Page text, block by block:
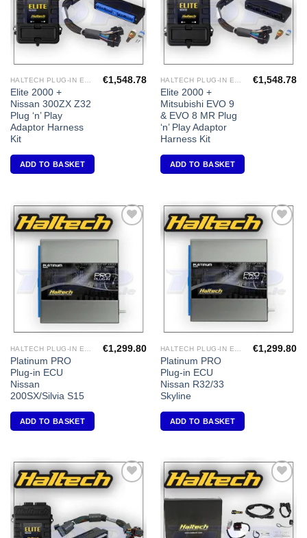
HALTECH PLUG-IN ECU'S
Elite 2000 +
Nissan 300ZX Z32
Plug ‘n’ Play
Adaptor Harness
Kit
€1,548.78
ADD TO BASKET
HALTECH PLUG-IN ECU'S
Elite 2000 +
Mitsubishi EVO 9
& EVO 8 MR Plug
‘n’ Play Adaptor
Harness Kit
€1,548.78
ADD TO BASKET
Platinum PRO
Plug-in ECU
Nissan
200SX/Silvia S15
€1,299.80
ADD TO BASKET
Platinum PRO
Plug-in ECU
Nissan R32/33
Skyline
€1,299.80
ADD TO BASKET
Add to
Wishlist